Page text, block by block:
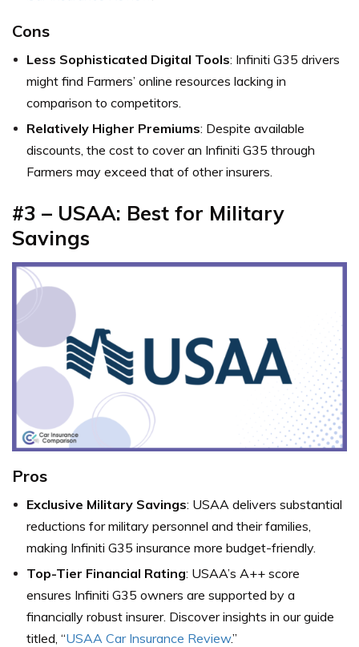
Cons
Less Sophisticated Digital Tools: Infiniti G35 drivers
might find Farmers’ online resources lacking in
comparison to competitors.
Relatively Higher Premiums: Despite available
discounts, the cost to cover an Infiniti G35 through
Farmers may exceed that of other insurers.
#3 – USAA: Best for Military
Savings
Pros
Exclusive Military Savings: USAA delivers substantial
reductions for military personnel and their families,
making Infiniti G35 insurance more budget-friendly.
Top-Tier Financial Rating: USAA’s A++ score
ensures Infiniti G35 owners are supported by a
financially robust insurer. Discover insights in our guide
titled, “USAA Car Insurance Review.”